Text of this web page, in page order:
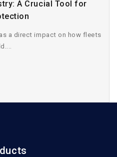
A Crucial Tool for
a direct impact on how fleets